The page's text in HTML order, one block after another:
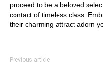
proceed to be a beloved
contact of timeless class.
their charming attract adorn
Previous article